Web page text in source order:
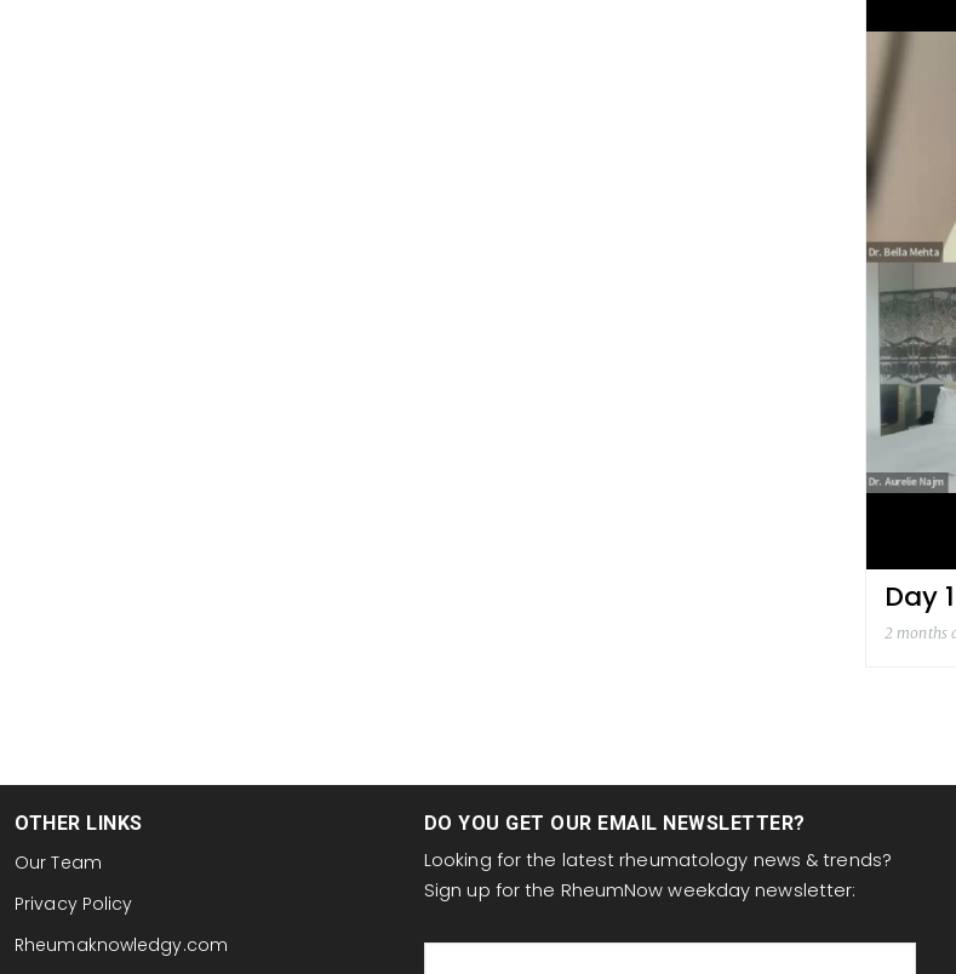
Day
2 months
OTHER LINKS
Our Team
Privacy Policy
Rheumaknowledgy.com
DO YOU GET OUR EMAIL NEWSLETTER?
Looking for the latest rheumatology news & trends?
Sign up for the RheumNow weekday newsletter: